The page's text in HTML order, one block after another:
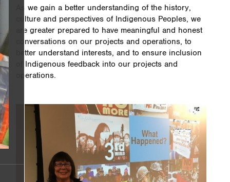
As we gain a better understanding of the history,
culture and perspectives of Indigenous Peoples, we
are greater prepared to have meaningful and honest
conversations on our projects and operations, to
better understand interests, and to ensure inclusion
of Indigenous feedback into our projects and
operations.